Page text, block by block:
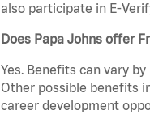
also participate in E-
Does Papa Johns offer
Yes. Benefits can vary
Other possible benefits
career development